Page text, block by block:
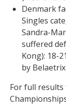
Denmark
Singles
Sandra-
suffered
Kong): 18-
by
For full results